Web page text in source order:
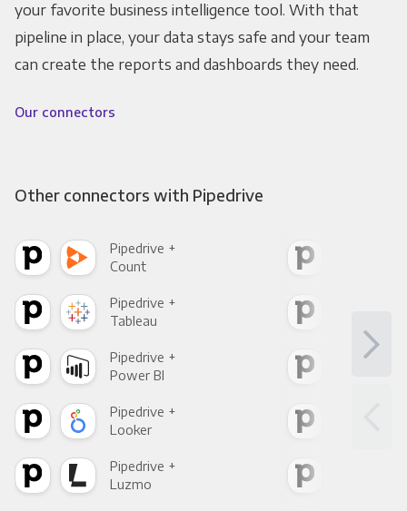
your favorite business intelligence tool. With that
pipeline in place, your data stays safe and your team
can create the reports and dashboards they need.
Our connectors
Other connectors with Pipedrive
Pipedrive +
Count
Pipedrive +
Tableau
Pipedrive +
Power BI
Pipedrive +
Looker
Pipedrive +
Luzmo